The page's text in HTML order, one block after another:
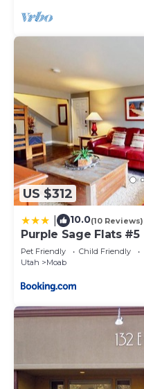
US $312
10.0(10 Reviews)
Purple Sage Flats #5
Pet Friendly Child Friendly
Utah
Moab